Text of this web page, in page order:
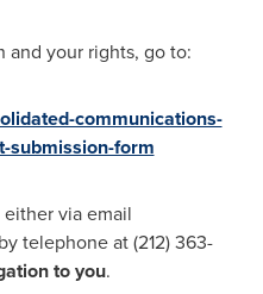
and your rights, go to:
communications-
submission-form
either via email
telephone at (212) 363-
to you.